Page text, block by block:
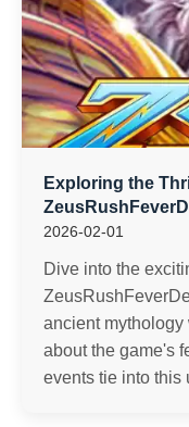
Exploring the
2026-02-01
Dive into the
ancient mythology
about the game's
events tie into this